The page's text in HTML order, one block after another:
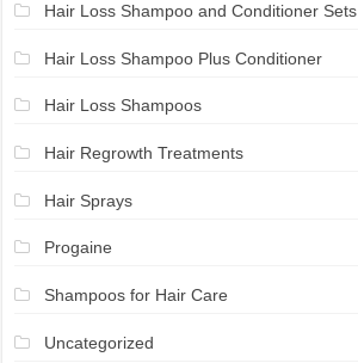
Hair Loss Shampoo and Conditioner Sets
Hair Loss Shampoo Plus Conditioner
Hair Loss Shampoos
Hair Regrowth Treatments
Hair Sprays
Progaine
Shampoos for Hair Care
Uncategorized